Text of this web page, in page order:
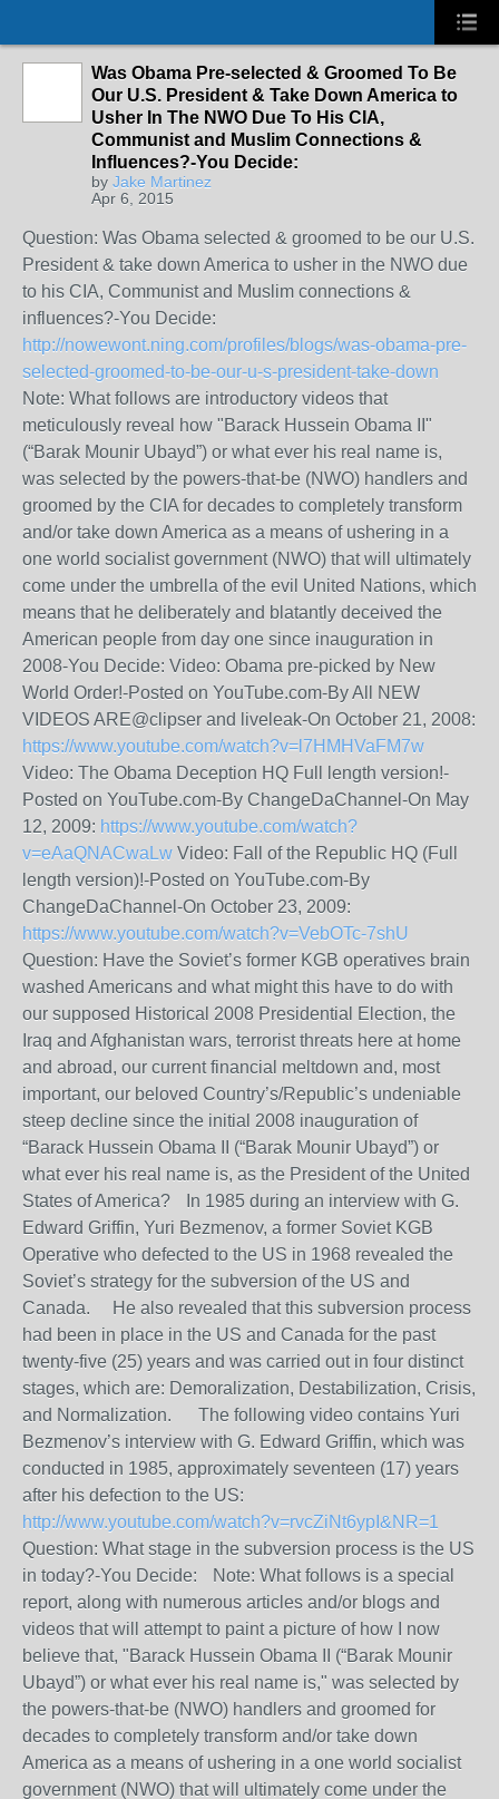
Was Obama Pre-selected & Groomed To Be
Our U.S. President & Take Down America to
Usher In The NWO Due To His CIA,
Communist and Muslim Connections &
Influences?-You Decide:
by Jake Martinez
Apr 6, 2015
Question: Was Obama selected & groomed to be our U.S.
President & take down America to usher in the NWO due
to his CIA, Communist and Muslim connections &
influences?-You Decide:
http://nowewont.ning.com/profiles/blogs/was-obama-pre-
selected-groomed-to-be-our-u-s-president-take-down
Note: What follows are introductory videos that
meticulously reveal how "Barack Hussein Obama II"
(“Barak Mounir Ubayd”) or what ever his real name is,
was selected by the powers-that-be (NWO) handlers and
groomed by the CIA for decades to completely transform
and/or take down America as a means of ushering in a
one world socialist government (NWO) that will ultimately
come under the umbrella of the evil United Nations, which
means that he deliberately and blatantly deceived the
American people from day one since inauguration in
2008-You Decide: Video: Obama pre-picked by New
World Order!-Posted on YouTube.com-By All NEW
VIDEOS ARE@clipser and liveleak-On October 21, 2008:
https://www.youtube.com/watch?v=l7HMHVaFM7w
Video: The Obama Deception HQ Full length version!-
Posted on YouTube.com-By ChangeDaChannel-On May
12, 2009: https://www.youtube.com/watch?
v=eAaQNACwaLw Video: Fall of the Republic HQ (Full
length version)!-Posted on YouTube.com-By
ChangeDaChannel-On October 23, 2009:
https://www.youtube.com/watch?v=VebOTc-7shU
Question: Have the Soviet’s former KGB operatives brain
washed Americans and what might this have to do with
our supposed Historical 2008 Presidential Election, the
Iraq and Afghanistan wars, terrorist threats here at home
and abroad, our current financial meltdown and, most
important, our beloved Country’s/Republic’s undeniable
steep decline since the initial 2008 inauguration of
“Barack Hussein Obama II (“Barak Mounir Ubayd”) or
what ever his real name is, as the President of the United
States of America? In 1985 during an interview with G.
Edward Griffin, Yuri Bezmenov, a former Soviet KGB
Operative who defected to the US in 1968 revealed the
Soviet’s strategy for the subversion of the US and
Canada. He also revealed that this subversion process
had been in place in the US and Canada for the past
twenty-five (25) years and was carried out in four distinct
stages, which are: Demoralization, Destabilization, Crisis,
and Normalization. The following video contains Yuri
Bezmenov’s interview with G. Edward Griffin, which was
conducted in 1985, approximately seventeen (17) years
after his defection to the US:
http://www.youtube.com/watch?v=rvcZiNt6ypI&NR=1
Question: What stage in the subversion process is the US
in today?-You Decide: Note: What follows is a special
report, along with numerous articles and/or blogs and
videos that will attempt to paint a picture of how I now
believe that, "Barack Hussein Obama II (“Barak Mounir
Ubayd”) or what ever his real name is," was selected by
the powers-that-be (NWO) handlers and groomed for
decades to completely transform and/or take down
America as a means of ushering in a one world socialist
government (NWO) that will ultimately come under the